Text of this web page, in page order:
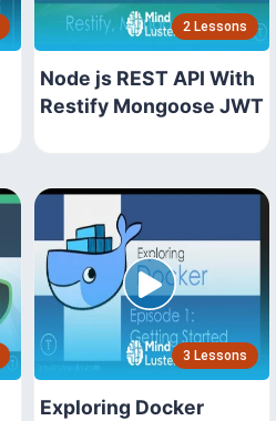
2 Lessons
Node js REST API With
Restify Mongoose JWT
3 Lessons
Exploring Docker